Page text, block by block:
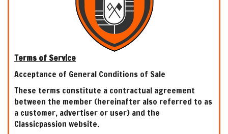
Terms of Service
Acceptance of General Conditions of Sale
These terms constitute a contractual agreement
between the member (hereinafter also referred to as
a customer, advertiser or user) and the
Classicpassion website.